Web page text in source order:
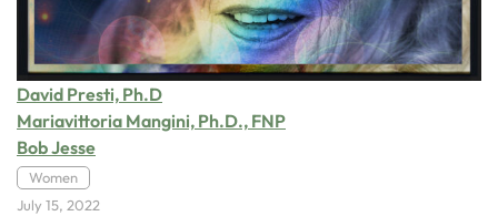
David Presti, Ph.D
Mariavittoria Mangini, Ph.D., FNP
Bob Jesse
Women
July 15, 2022